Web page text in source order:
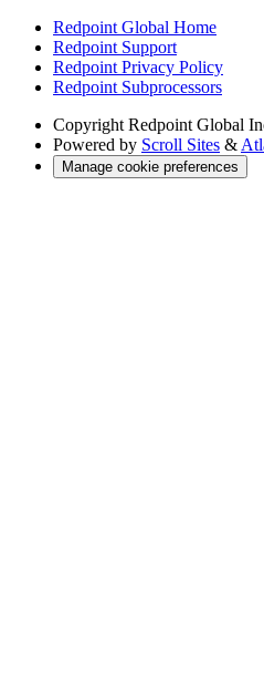
Redpoint Global Home
Redpoint Support
Redpoint Privacy Policy
Redpoint Subprocessors
Copyright Redpoint Global
Powered by Scroll Sites &
Manage cookie preferences